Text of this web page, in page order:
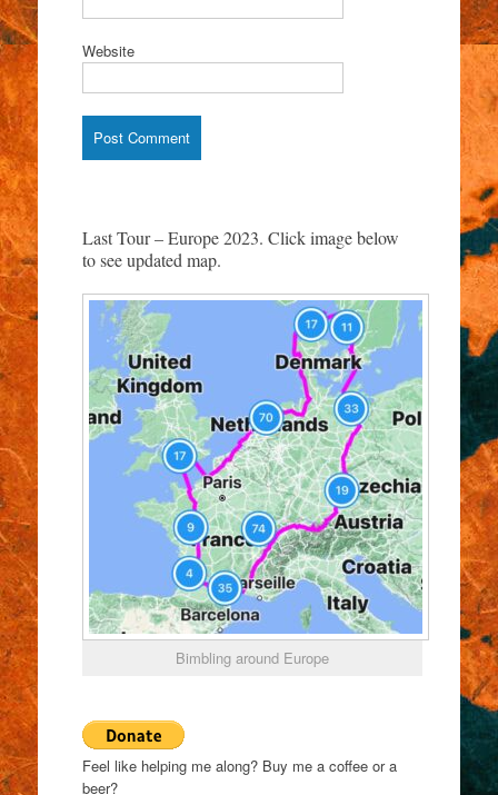
Website
Last Tour – Europe 2023. Click image below
to see updated map.
Bimbling around Europe
Feel like helping me along? Buy me a coffee or a
beer?